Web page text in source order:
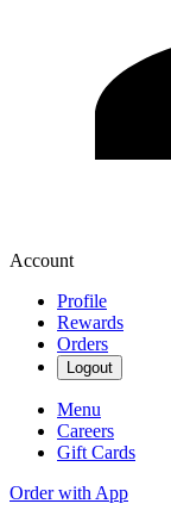
Account
Profile
Rewards
Orders
Logout
Menu
Careers
Gift Cards
Order with App